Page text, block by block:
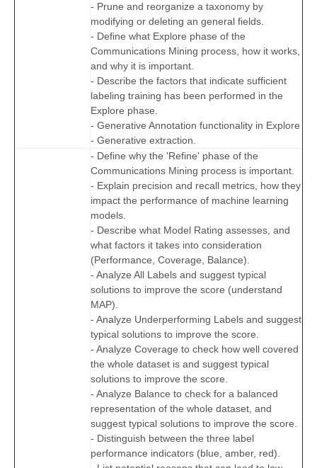
- Prune and reorganize a taxonomy by
modifying or deleting an general fields.
- Define what Explore phase of the
Communications Mining process, how it works,
and why it is important.
- Describe the factors that indicate sufficient
labeling training has been performed in the
Explore phase.
- Generative Annotation functionality in Explore
- Generative extraction.
- Define why the 'Refine' phase of the
Communications Mining process is important.
- Explain precision and recall metrics, how they
impact the performance of machine learning
models.
- Describe what Model Rating assesses, and
what factors it takes into consideration
(Performance, Coverage, Balance).
- Analyze All Labels and suggest typical
solutions to improve the score (understand
MAP).
- Analyze Underperforming Labels and suggest
typical solutions to improve the score.
- Analyze Coverage to check how well covered
the whole dataset is and suggest typical
solutions to improve the score.
- Analyze Balance to check for a balanced
representation of the whole dataset, and
suggest typical solutions to improve the score.
- Distinguish between the three label
performance indicators (blue, amber, red).